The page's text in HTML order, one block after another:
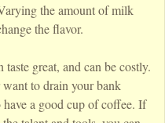
the amount of milk
the flavor.
taste great, and can be costly.
want to drain your bank
have a good cup of coffee. If